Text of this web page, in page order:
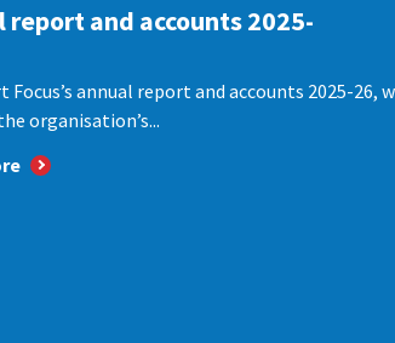
report and accounts 2025-
Focus’s annual report and accounts 2025-26,
organisation’s...